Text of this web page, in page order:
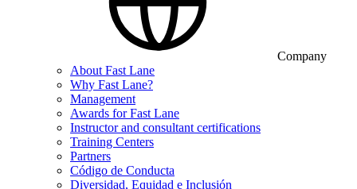
Company
About Fast Lane
Why Fast Lane?
Management
Awards for Fast Lane
Instructor and consultant certifications
Training Centers
Partners
Código de Conducta
Diversidad, Equidad e Inclusión